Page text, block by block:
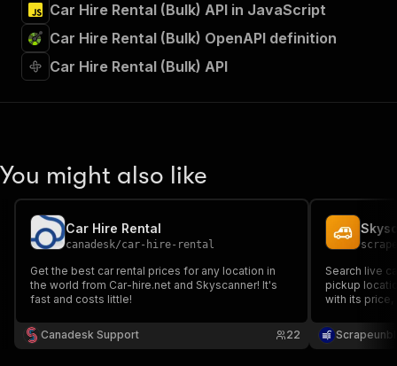
Car Hire Rental (Bulk) API in JavaScript
Car Hire Rental (Bulk) OpenAPI definition
Car Hire Rental (Bulk) API
You might also like
Car Hire Rental
canadesk/car-hire-rental
Get the best car rental prices for any location in
the world from Car-hire.net and Skyscanner! It's
fast and costs little!
Canadesk Support 22
Search live
pickup
with its price,
JSON.